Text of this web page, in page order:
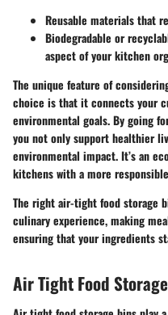
Reusable materials that
Biodegradable or
aspect of your kitchen
The unique feature of
choice is that it connects your
environmental goals. By going
you not only support healthier
environmental impact. It’s an
kitchens with a more
The right air-tight food storage
culinary experience, making
ensuring that your ingredients
Air Tight Food